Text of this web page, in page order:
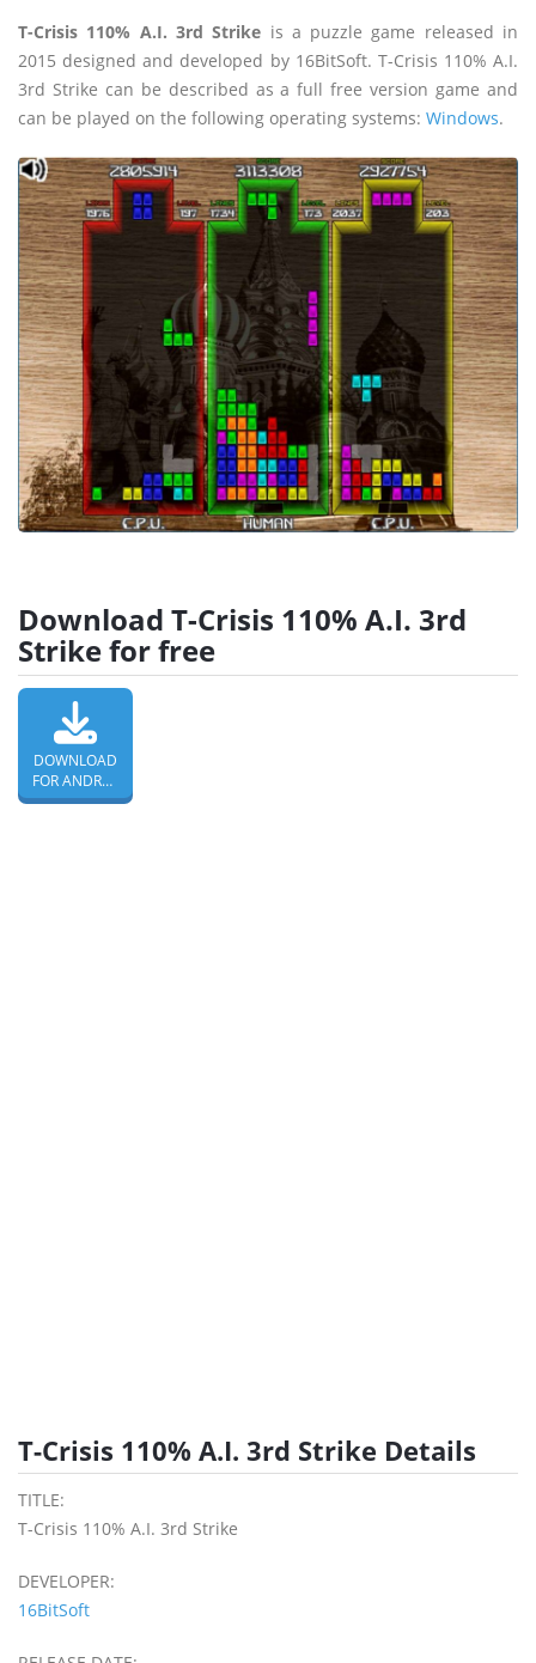
T-Crisis 110% A.I. 3rd Strike is a puzzle game released in
2015 designed and developed by 16BitSoft. T-Crisis 110% A.I.
3rd Strike can be described as a full free version game and
can be played on the following operating systems: Windows.
Download T-Crisis 110% A.I. 3rd
Strike for free
DOWNLOAD
FOR ANDROID
T-Crisis 110% A.I. 3rd Strike Details
TITLE:
T-Crisis 110% A.I. 3rd Strike
DEVELOPER:
16BitSoft